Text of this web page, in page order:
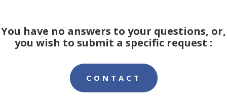
You have no answers to your questions, or,
you wish to submit a specific request :
CONTACT